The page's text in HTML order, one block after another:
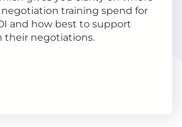
training spend for
and how best to support
their negotiations.